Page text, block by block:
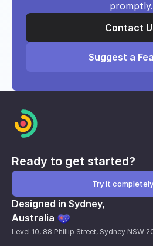
promptly.
Contact
Suggest a
Ready to get started?
Try it
Designed in Sydney,
Australia
Level 10, 88 Phillip Street, Sydney NSW